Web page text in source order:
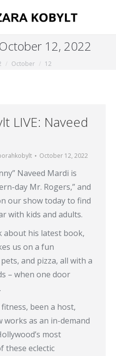
12, 2022
October 12
LIVE: Naveed
October 12, 2022
Naveed Mardi is
day Mr. Rogers,” and
our show today to find
with kids and adults.
about his latest book,
us on a fun
and pizza, all with a
– when one door
been a host,
works as an in-demand
most
these eclectic